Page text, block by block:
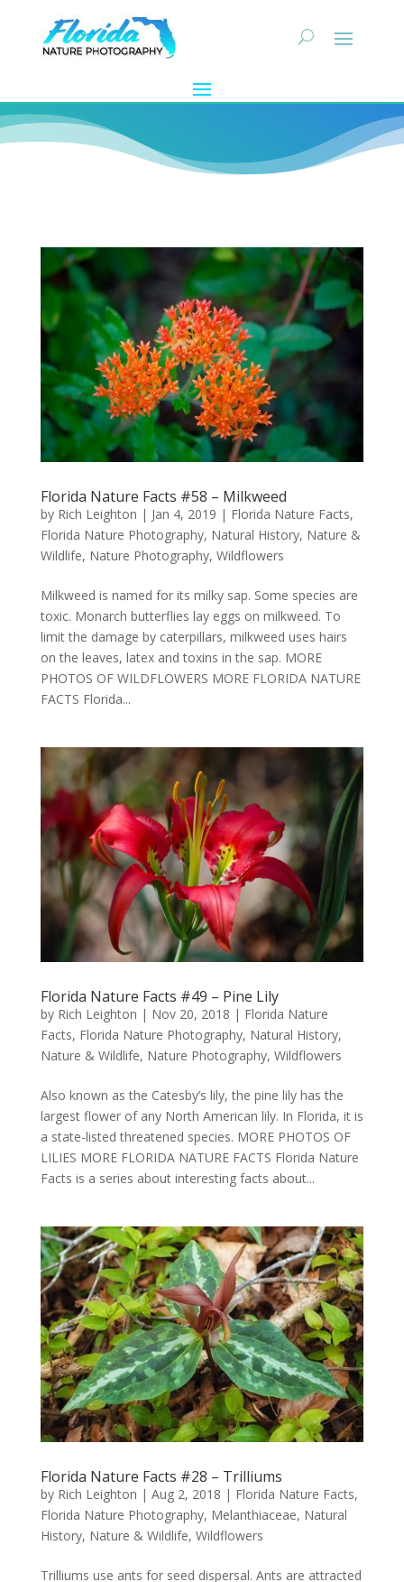
Florida Nature Facts #58 – Milkweed
by Rich Leighton | Jan 4, 2019 | Florida Nature Facts,
Florida Nature Photography, Natural History, Nature &
Wildlife, Nature Photography, Wildflowers
Milkweed is named for its milky sap. Some species are
toxic. Monarch butterflies lay eggs on milkweed. To
limit the damage by caterpillars, milkweed uses hairs
on the leaves, latex and toxins in the sap. MORE
PHOTOS OF WILDFLOWERS MORE FLORIDA NATURE
FACTS Florida...
Florida Nature Facts #49 – Pine Lily
by Rich Leighton | Nov 20, 2018 | Florida Nature
Facts, Florida Nature Photography, Natural History,
Nature & Wildlife, Nature Photography, Wildflowers
Also known as the Catesby’s lily, the pine lily has the
largest flower of any North American lily. In Florida, it is
a state-listed threatened species. MORE PHOTOS OF
LILIES MORE FLORIDA NATURE FACTS Florida Nature
Facts is a series about interesting facts about...
Florida Nature Facts #28 – Trilliums
by Rich Leighton | Aug 2, 2018 | Florida Nature Facts,
Florida Nature Photography, Melanthiaceae, Natural
History, Nature & Wildlife, Wildflowers
Trilliums use ants for seed dispersal. Ants are attracted